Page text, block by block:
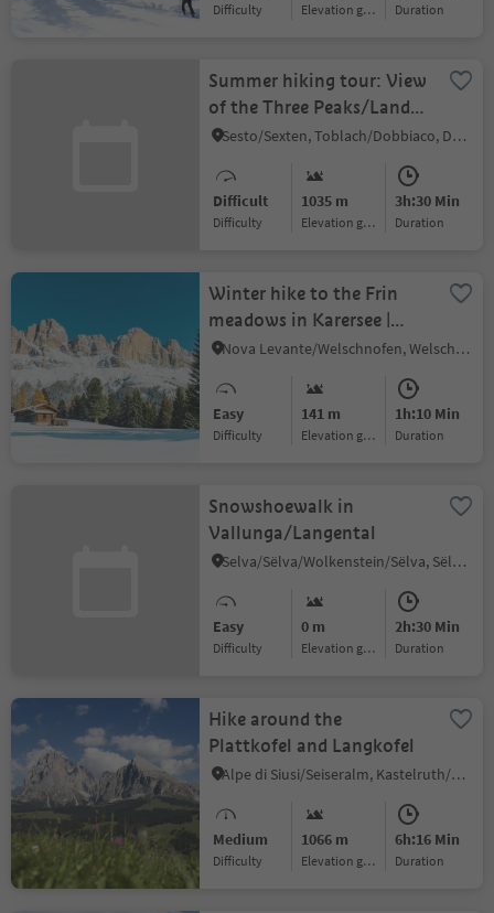
Difficulty Elevation gain duration
Summer hiking tour: View
of the Three Peaks/Landro
- Monte Piano
Sesto/Sexten, Toblach/Dobbiaco, Dolomites Region 3 Zinnen
Difficult
Difficulty
1035 m
Elevation gain
3h:30 Min
duration
Winter hike to the Frin
meadows in Karersee |
Carezza
Nova Levante/Welschnofen, Welschnofen/Nova Levante, Dolomites Region Eggental
Easy
Difficulty
141 m
Elevation gain
1h:10 Min
duration
Snowshoewalk in
Vallunga/Langental
Selva/Sëlva/Wolkenstein/Sëlva, Sëlva/Selva di Val Gardena, Dolomites Region Val Gardena
Easy
Difficulty
0 m
Elevation gain
2h:30 Min
duration
Hike around the
Plattkofel and Langkofel
Alpe di Siusi/Seiseralm, Kastelruth/Castelrotto, Dolomites Region Seiser Alm
Medium
Difficulty
1066 m
Elevation gain
6h:16 Min
duration